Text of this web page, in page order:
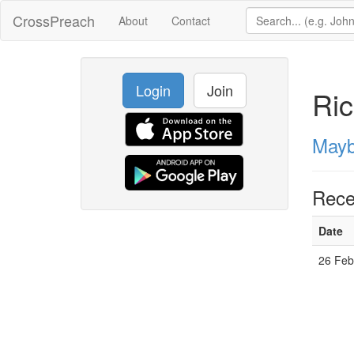
CrossPreach About Contact
Login Join
Date
26